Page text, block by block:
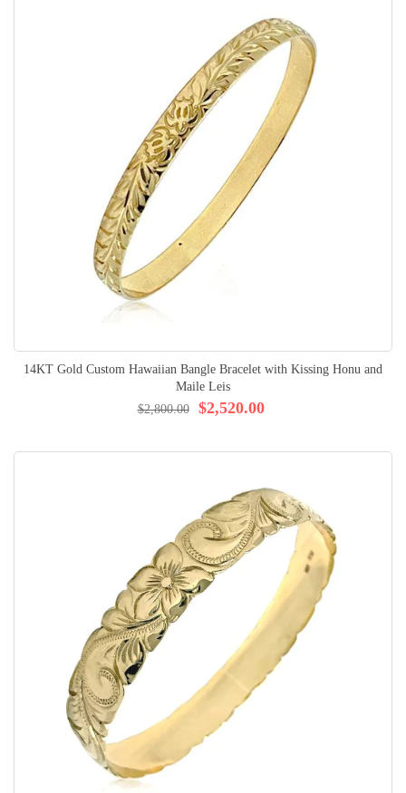
14KT Gold Custom Hawaiian Bangle Bracelet with Kissing Honu and
Maile Leis
$2,520.00
$2,800.00